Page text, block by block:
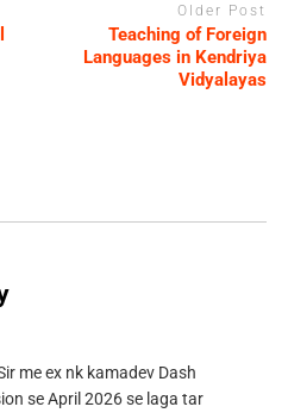
Older Post
Teaching of Foreign
Languages in Kendriya
Vidyalayas
me ex nk kamadev Dash
se April 2026 se laga tar